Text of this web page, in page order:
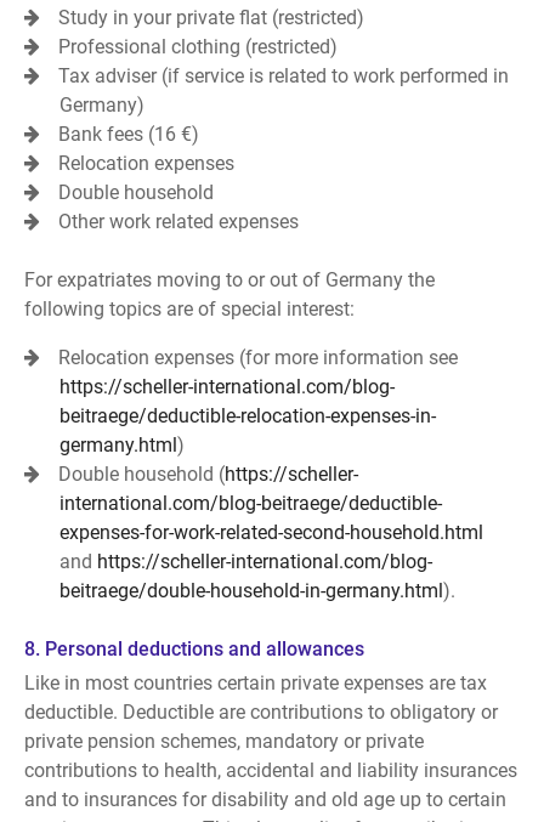
Study in your private flat (restricted)
Professional clothing (restricted)
Tax adviser (if service is related to work performed in
Germany)
Bank fees (16 €)
Relocation expenses
Double household
Other work related expenses
For expatriates moving to or out of Germany the
following topics are of special interest:
Relocation expenses (for more information see
https://scheller-international.com/blog-
beitraege/deductible-relocation-expenses-in-
germany.html)
Double household (https://scheller-
international.com/blog-beitraege/deductible-
expenses-for-work-related-second-household.html
and https://scheller-international.com/blog-
beitraege/double-household-in-germany.html).
8. Personal deductions and allowances
Like in most countries certain private expenses are tax
deductible. Deductible are contributions to obligatory or
private pension schemes, mandatory or private
contributions to health, accidental and liability insurances
and to insurances for disability and old age up to certain